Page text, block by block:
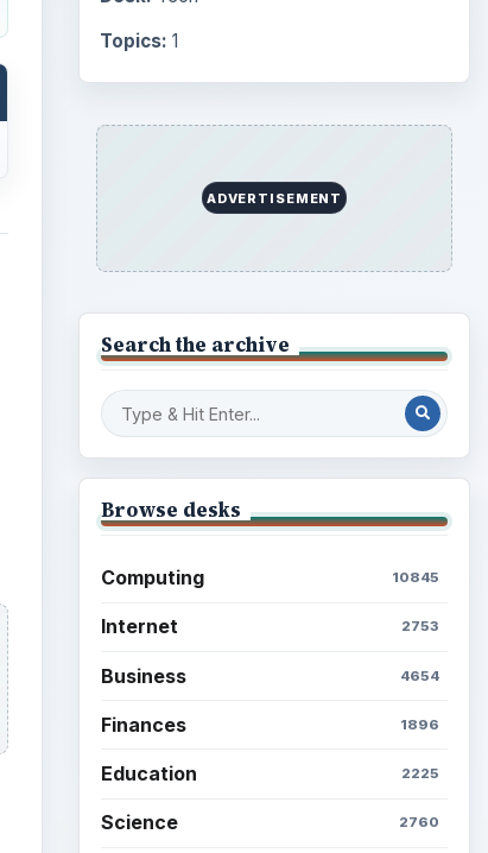
Topics: 1
ADVERTISEMENT
Search the archive
Browse desks
Computing 10845
Internet 2753
Business 4654
Finances 1896
Education 2225
Science 2760